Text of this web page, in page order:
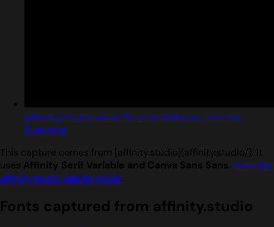
Affinity | Professional Creative Software, Free for
Everyone
This capture comes from [affinity.studio](affinity.studio/). It
uses Affinity Serif Variable and Canva Sans Sans. View the
affinity.studio design guide.
Fonts captured from affinity.studio